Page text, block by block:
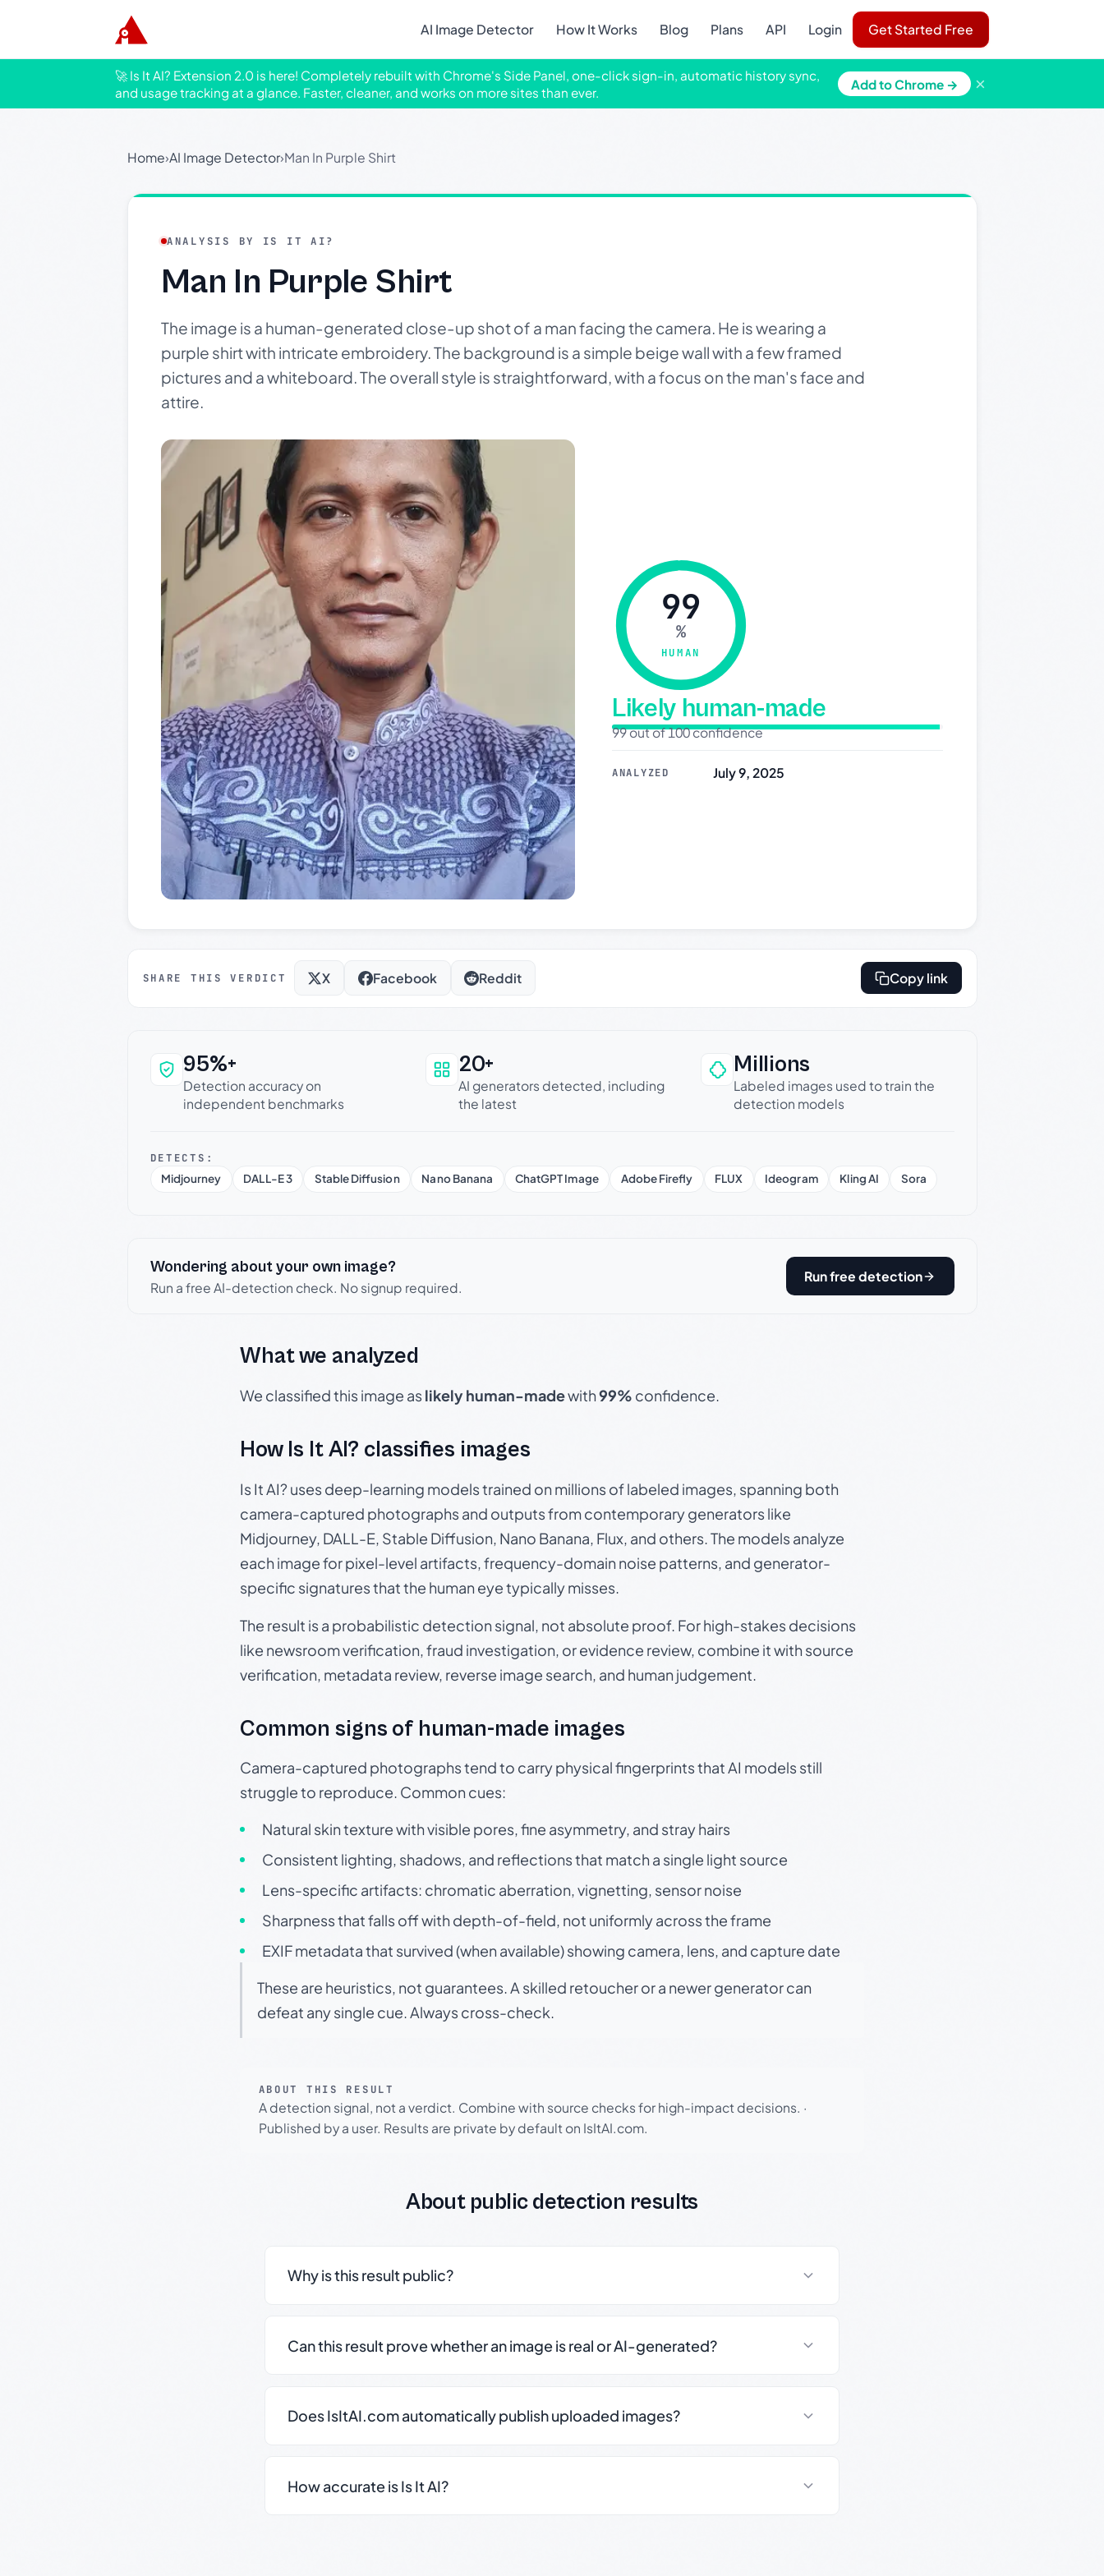
AI Image Detector How It Works Blog Plans API Login Get Started Free
🚀 Is It AI? Extension 2.0 is here! Completely rebuilt with Chrome's Side Panel, one-click sign-in, automatic history sync,
and usage tracking at a glance. Faster, cleaner, and works on more sites than ever.
Add to Chrome → ×
Home›AI Image Detector›Man In Purple Shirt
ANALYSIS BY IS IT AI?
Man In Purple Shirt
The image is a human-generated close-up shot of a man facing the camera. He is wearing a
purple shirt with intricate embroidery. The background is a simple beige wall with a few framed
pictures and a whiteboard. The overall style is straightforward, with a focus on the man's face and
attire.
99
%
HUMAN
Likely human-made
99 out of 100 confidence
ANALYZED July 9, 2025
SHARE THIS VERDICT X Facebook Reddit Copy link
Why this verdict can be trusted
95%+
Detection accuracy on
independent benchmarks
20+
AI generators detected, including
the latest
Millions
Labeled images used to train the
detection models
DETECTS:
Midjourney
DALL-E 3 Stable Diffusion Nano Banana ChatGPT Image Adobe Firefly FLUX Ideogram Kling AI Sora
Wondering about your own image?
Run a free AI-detection check. No signup required.
Run free detection
What we analyzed
We classified this image aslikely human-madewith99% confidence.
How Is It AI? classifies images
Is It AI? uses deep-learning models trained on millions of labeled images, spanning both
camera-captured photographs and outputs from contemporary generators like
Midjourney, DALL-E, Stable Diffusion, Nano Banana, Flux, and others. The models analyze
each image for pixel-level artifacts, frequency-domain noise patterns, and generator-
specific signatures that the human eye typically misses.
The result is a probabilistic detection signal, not absolute proof. For high-stakes decisions
like newsroom verification, fraud investigation, or evidence review, combine it with source
verification, metadata review, reverse image search, and human judgement.
Common signs of human-made images
Camera-captured photographs tend to carry physical fingerprints that AI models still
struggle to reproduce. Common cues:
Natural skin texture with visible pores, fine asymmetry, and stray hairs
Consistent lighting, shadows, and reflections that match a single light source
Lens-specific artifacts: chromatic aberration, vignetting, sensor noise
Sharpness that falls off with depth-of-field, not uniformly across the frame
EXIF metadata that survived (when available) showing camera, lens, and capture date
These are heuristics, not guarantees. A skilled retoucher or a newer generator can
defeat any single cue. Always cross-check.
ABOUT THIS RESULT
A detection signal, not a verdict. Combine with source checks for high-impact decisions. ·
Published by a user. Results are private by default on IsItAI.com.
About public detection results
Why is this result public?
Can this result prove whether an image is real or AI-generated?
Does IsItAI.com automatically publish uploaded images?
How accurate is Is It AI?